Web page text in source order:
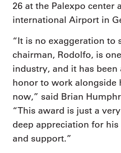
26 at the Palexpo center
international Airport in
“It is no exaggeration to
chairman, Rodolfo, is
industry, and it has been
honor to work alongside
now,” said Brian
“This award is just a
deep appreciation for
and support.”